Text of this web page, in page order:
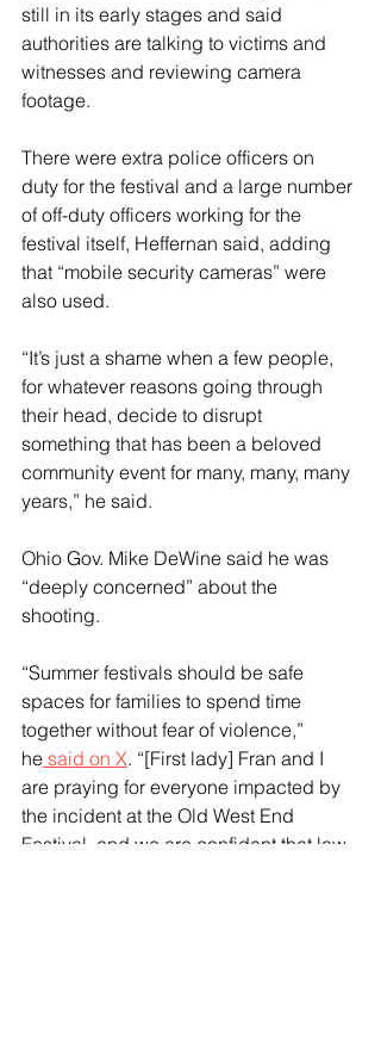
still in its early stages and said
authorities are talking to victims and
witnesses and reviewing camera
footage.
There were extra police officers on
duty for the festival and a large number
of off-duty officers working for the
festival itself, Heffernan said, adding
that “mobile security cameras” were
also used.
“It’s just a shame when a few people,
for whatever reasons going through
their head, decide to disrupt
something that has been a beloved
community event for many, many, many
years,” he said.
Ohio Gov. Mike DeWine said he was
“deeply concerned” about the
shooting.
“Summer festivals should be safe
spaces for families to spend time
together without fear of violence,”
he said on X. “[First lady] Fran and I
are praying for everyone impacted by
the incident at the Old West End
Festival, and we are confident that law